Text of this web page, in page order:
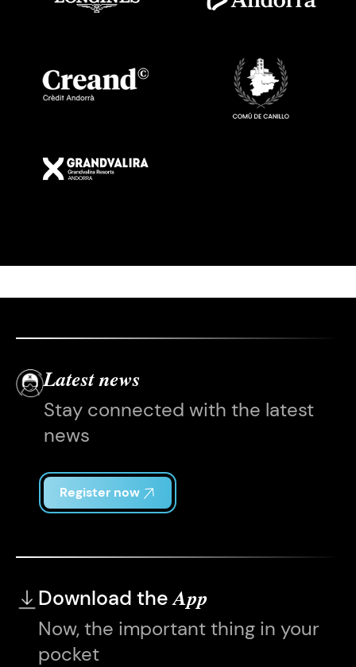
Latest news
Stay connected with the latest
news
Register now
Download theApp
Now, the important thing in your
pocket